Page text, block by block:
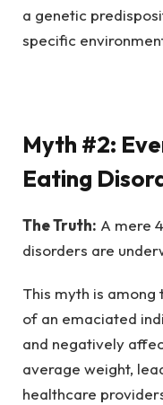
a genetic
specific
Myth #2:
Eating
The Truth: A mere
disorders are
This myth is
of an emaciated
and negatively
average weight,
healthcare